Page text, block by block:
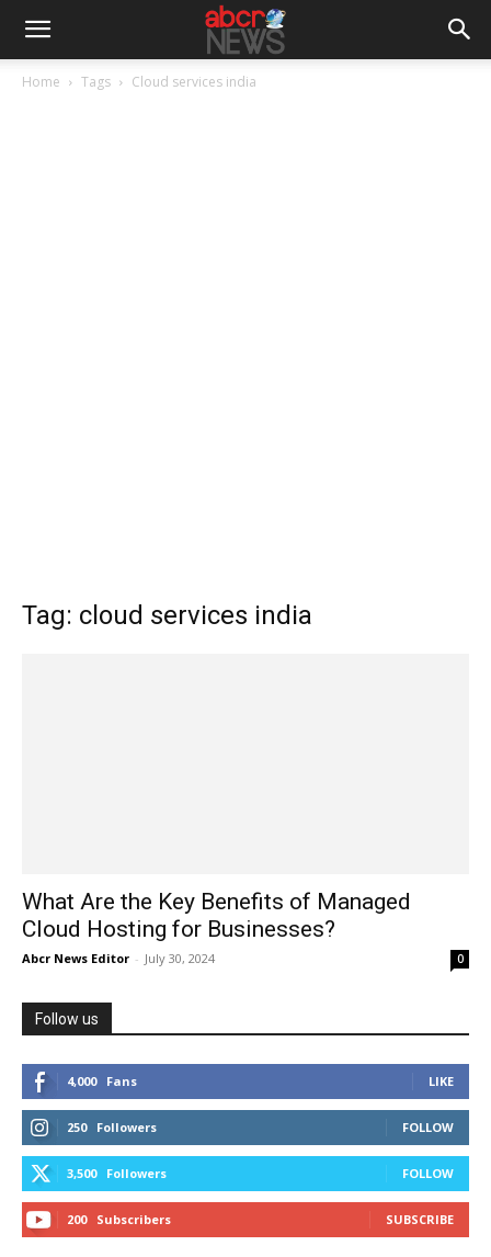
Home Tags Cloud services india
Tag: cloud services india
What Are the Key Benefits of Managed
Cloud Hosting for Businesses?
Abcr News Editor - July 30, 2024 0
Follow us
4,000 Fans LIKE
250 Followers FOLLOW
3,500 Followers FOLLOW
200 Subscribers SUBSCRIBE